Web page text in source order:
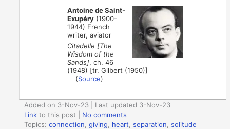
Antoine de Saint-
Exupéry (1900-
1944) French
writer, aviator
Citadelle [The
Wisdom of the
Sands], ch. 46
(1948) [tr. Gilbert (1950)]
(Source)
Added on 3-Nov-23 | Last updated 3-Nov-23
Link to this post
No comments
Topics:connection ,giving heart ,separation ,solitude